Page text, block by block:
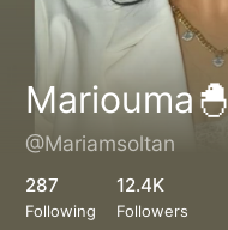
Mariouma🐣
@Mariamsoltan
287
Following
12.4K
Followers